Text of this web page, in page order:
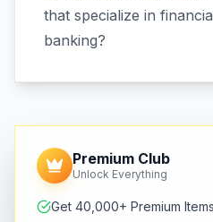
that specialize in
banking?
Premium Club
Unlock Everything
Get 40,000+ Premium Items